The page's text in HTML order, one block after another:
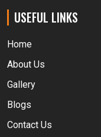
USEFUL LINKS
Home
About Us
Gallery
Blogs
Contact Us